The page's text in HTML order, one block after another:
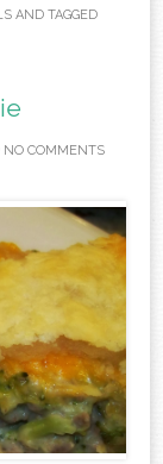
AND TAGGED
NO COMMENTS